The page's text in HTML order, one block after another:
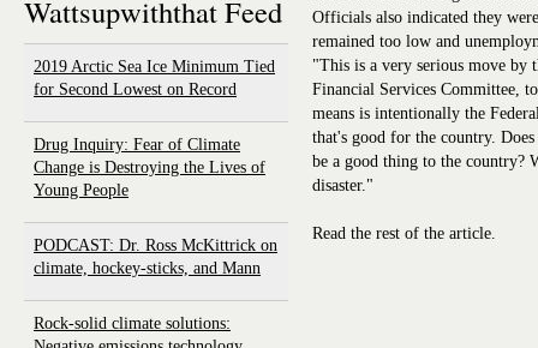
Wattsupwiththat Feed
2019 Arctic Sea Ice Minimum Tied
for Second Lowest on Record
Drug Inquiry: Fear of Climate
Change is Destroying the Lives of
Young People
PODCAST: Dr. Ross McKittrick on
climate, hockey-sticks, and Mann
Rock-solid climate solutions:
Officials also indicated they
remained too low and
"This is a very serious move by
Financial Services Committee,
means is intentionally the
that's good for the country.
be a good thing to the country?
disaster."
Read the rest of the article.